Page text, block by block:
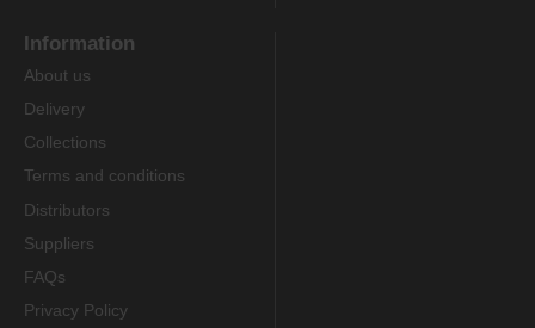
Information
About us
Delivery
Collections
Terms and conditions
Distributors
Suppliers
FAQs
Privacy Policy